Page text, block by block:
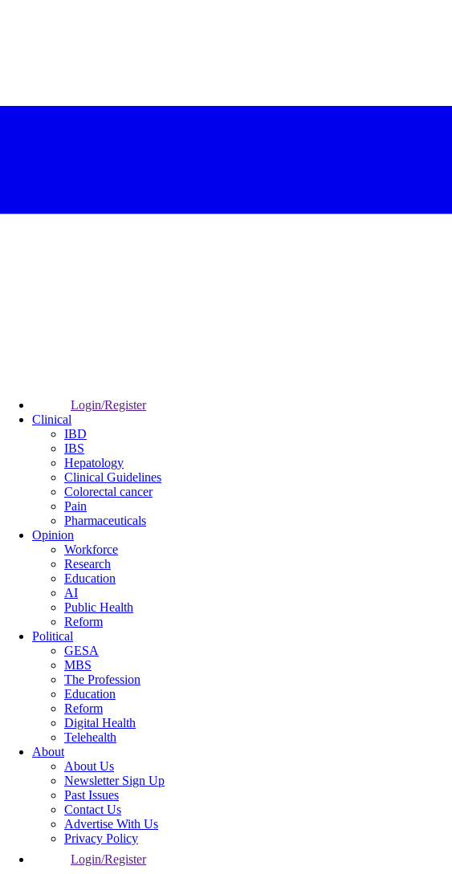
Login/Register
Clinical
IBD
IBS
Hepatology
Clinical Guidelines
Colorectal cancer
Pain
Pharmaceuticals
Opinion
Workforce
Research
Education
AI
Public Health
Reform
Political
GESA
MBS
The Profession
Education
Reform
Digital Health
Telehealth
About
About Us
Newsletter Sign Up
Past Issues
Contact Us
Advertise With Us
Privacy Policy
Login/Register